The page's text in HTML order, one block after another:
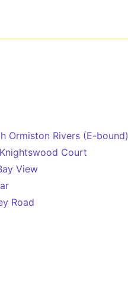
Ormiston Rivers (E-bound)
Court
View
Road